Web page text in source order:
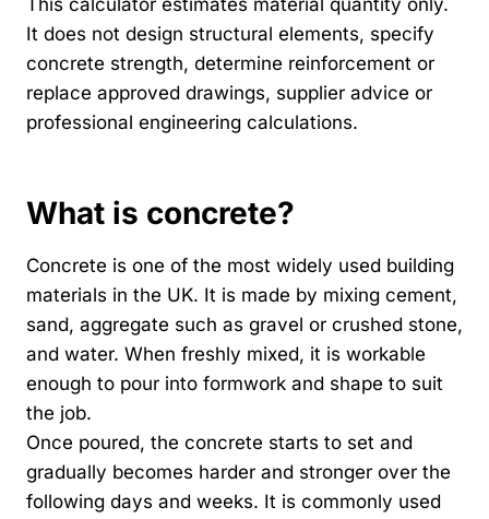
This calculator estimates material quantity only.
It does not design structural elements, specify
concrete strength, determine reinforcement or
replace approved drawings, supplier advice or
professional engineering calculations.
What is concrete?
Concrete is one of the most widely used building
materials in the UK. It is made by mixing cement,
sand, aggregate such as gravel or crushed stone,
and water. When freshly mixed, it is workable
enough to pour into formwork and shape to suit
the job.
Once poured, the concrete starts to set and
gradually becomes harder and stronger over the
following days and weeks. It is commonly used